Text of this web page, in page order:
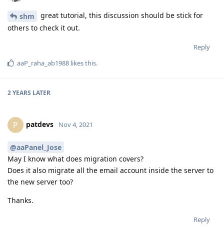
shm
great tutorial, this discussion should be stick for
others to check it out.
Reply
aaP_raha_ab1988 likes this.
2 YEARS LATER
P patdevs Nov 4, 2021
@aaPanel_Jose
May I know what does migration covers?
Does it also migrate all the email account inside the server to
the new server too?
Thanks.
Reply